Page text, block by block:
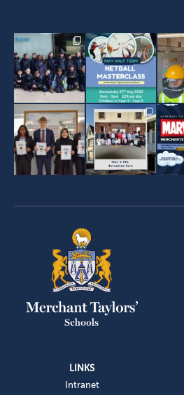
LINKS
Intranet